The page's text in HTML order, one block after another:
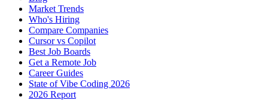
Market Trends
Who's Hiring
Compare Companies
Cursor vs Copilot
Best Job Boards
Get a Remote Job
Career Guides
State of Vibe Coding 2026
2026 Report